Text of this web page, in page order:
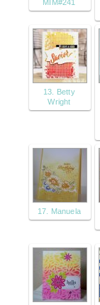
MIM#241
13. Betty
Wright
17. Manuela